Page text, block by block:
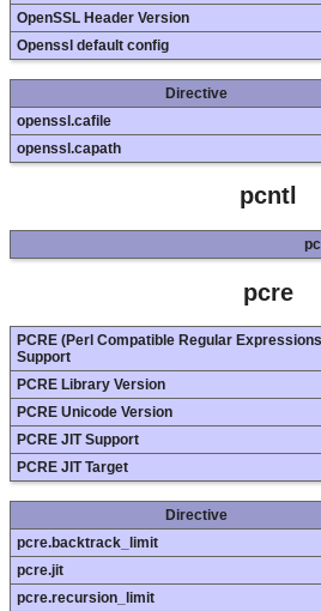
OpenSSL Header Version
Openssl default config
Directive
openssl.cafile
openssl.capath
pcntl
pcre
PCRE (Perl Compatible Regular
Support
PCRE Library Version
PCRE Unicode Version
PCRE JIT Support
PCRE JIT Target
Directive
pcre.backtrack_limit
pcre.jit
pcre.recursion_limit